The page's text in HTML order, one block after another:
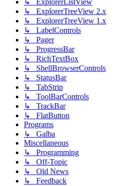
↳ ExplorerListView
↳ ExplorerTreeView 2.x
↳ ExplorerTreeView 1.x
↳ LabelControls
↳ Pager
↳ ProgressBar
↳ RichTextBox
↳ ShellBrowserControls
↳ StatusBar
↳ TabStrip
↳ ToolBarControls
↳ TrackBar
↳ FlatButton
Programs
↳ Galba
Miscellaneous
↳ Programming
↳ Off-Topic
↳ Old News
↳ Feedback